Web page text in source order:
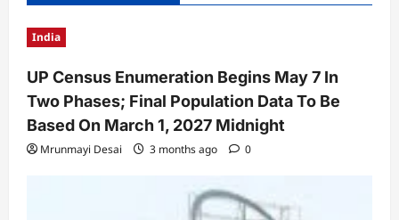
India
UP Census Enumeration Begins May 7 In
Two Phases; Final Population Data To Be
Based On March 1, 2027 Midnight
Mrunmayi Desai 3 months ago 0